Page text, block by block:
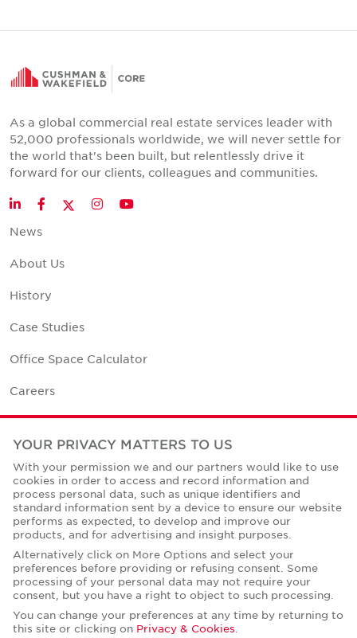
As a global commercial real estate services leader with
52,000 professionals worldwide, we will never settle for
the world that's been built, but relentlessly drive it
forward for our clients, colleagues and communities.
LinkedInFacebookTwitter
InstagramYouTube
News
About Us
History
Case Studies
Office Space Calculator
Careers
Contact Us
Corporate Social Responsibility
Privacy Policies
© Copyright Cushman & Wakefield Core 2026.
All Rights Reserved.
YOUR PRIVACY MATTERS TO US
With your permission we and our partners would like to use
cookies in order to access and record information and
process personal data, such as unique identifiers and
standard information sent by a device to ensure our website
performs as expected, to develop and improve our
products, and for advertising and insight purposes.
Alternatively click on More Options and select your
preferences before providing or refusing consent. Some
processing of your personal data may not require your
consent, but you have a right to object to such processing.
You can change your preferences at any time by returning to
this site or clicking on Privacy & Cookies